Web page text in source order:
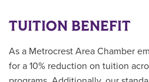
TUITION BENEFIT
As a Metrocrest Area Chamber
for a 10% reduction on tuition